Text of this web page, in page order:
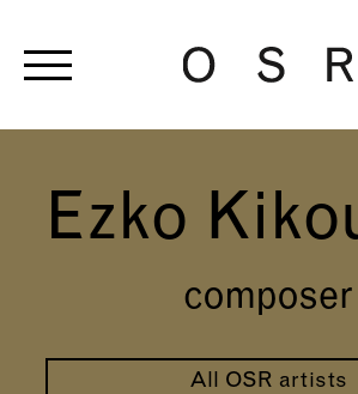
Ezko
composer
All OSR artists